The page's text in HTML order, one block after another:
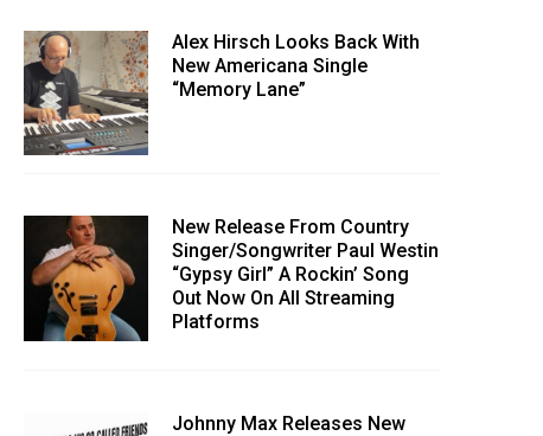
Alex Hirsch Looks Back With
New Americana Single
“Memory Lane”
New Release From Country
Singer/Songwriter Paul Westin
“Gypsy Girl” A Rockin’ Song
Out Now On All Streaming
Platforms
Johnny Max Releases New